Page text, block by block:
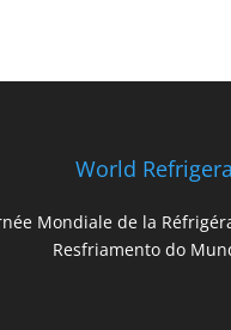
World
Mondiale de la
Resfriamento do